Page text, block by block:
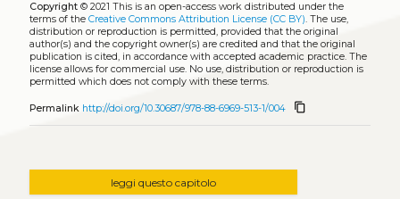
Copyright© 2021 This is an open-access work distributed under the
terms of the Creative Commons Attribution License (CC BY). The use,
distribution or reproduction is permitted, provided that the original
author(s) and the copyright owner(s) are credited and that the original
publication is cited, in accordance with accepted academic practice. The
license allows for commercial use. No use, distribution or reproduction is
permitted which does not comply with these terms.
Permalink http://doi.org/10.30687/978-88-6969-513-1/004 content_copy
leggi questo capitolo